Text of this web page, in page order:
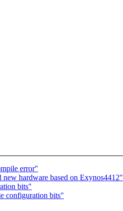
error"
hardware based on Exynos4412"
bits"
configuration bits"